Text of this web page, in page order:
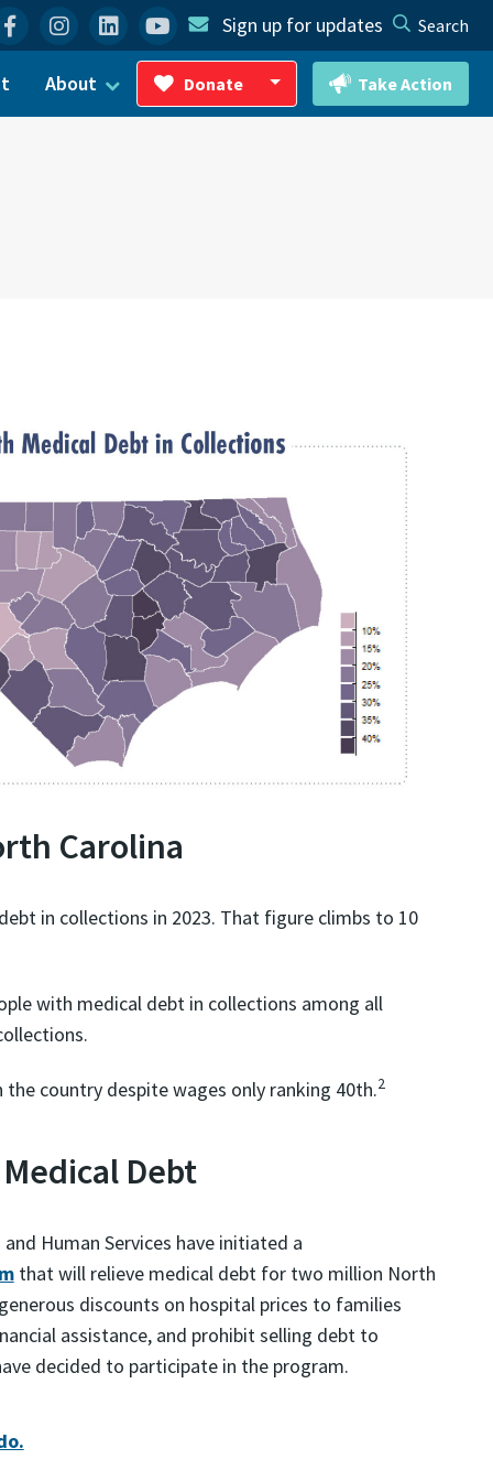
FacebookInstagram
LinkedinYouTubeSign up for updates Search
About Donate
Toggle Dropdown
Take Action
Carolina
in collections in 2023. That figure climbs to 10
with medical debt in collections among all
country despite wages only ranking 40th.2
Debt
Human Services have initiated a
that will relieve medical debt for two million North
discounts on hospital prices to families
assistance, and prohibit selling debt to
decided to participate in the program.